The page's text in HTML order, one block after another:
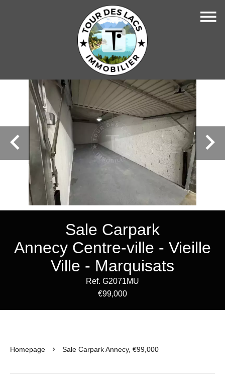
Sale Carpark
Annecy Centre-ville - Vieille
Ville - Marquisats
Ref. G2071MU
€99,000
Homepage Sale Carpark Annecy, €99,000